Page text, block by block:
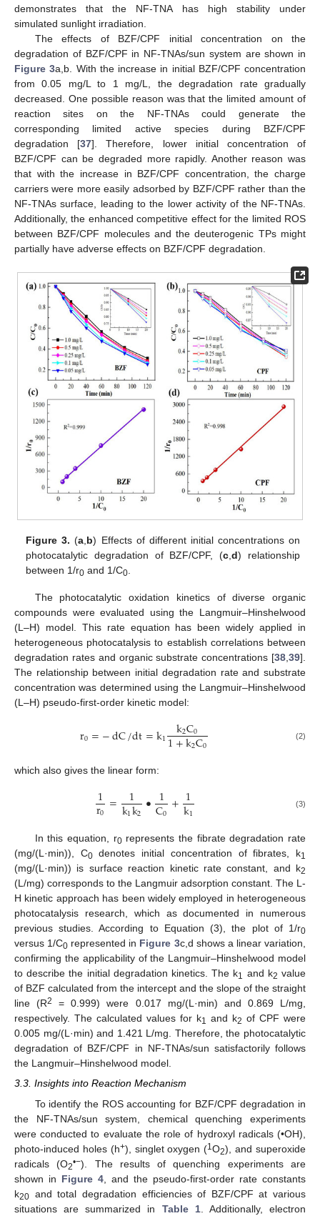
demonstrates that the NF-TNA has high stability under
simulated sunlight irradiation.
The effects of BZF/CPF initial concentration on the
degradation of BZF/CPF in NF-TNAs/sun system are shown in
Figure 3a,b. With the increase in initial BZF/CPF concentration
from 0.05 mg/L to 1 mg/L, the degradation rate gradually
decreased. One possible reason was that the limited amount of
reaction sites on the NF-TNAs could generate the
corresponding limited active species during BZF/CPF
degradation [37]. Therefore, lower initial concentration of
BZF/CPF can be degraded more rapidly. Another reason was
that with the increase in BZF/CPF concentration, the charge
carriers were more easily adsorbed by BZF/CPF rather than the
NF-TNAs surface, leading to the lower activity of the NF-TNAs.
Additionally, the enhanced competitive effect for the limited ROS
between BZF/CPF molecules and the deuterogenic TPs might
partially have adverse effects on BZF/CPF degradation.
Figure 3. (a b) Effects of different initial concentrations on
photocatalytic degradation of BZF/CPF, (c ,d) relationship
between 1/r0 and 1/C0
The photocatalytic oxidation kinetics of diverse organic
compounds were evaluated using the Langmuir–Hinshelwood
(L–H) model. This rate equation has been widely applied in
heterogeneous photocatalysis to establish correlations between
degradation rates and organic substrate concentrations [38 39].
The relationship between initial degradation rate and substrate
concentration was determined using the Langmuir–Hinshelwood
(L–H) pseudo-first-order kinetic model:
r0=−dC/dt=k1 k2C0
1+k2C0 (2)
which also gives the linear form:
1
r0 = 1
k1k2• 1
C0+1
k1 (3)
In this equation, r0represents the fibrate degradation rate
(mg/(L·min)), C0denotes initial concentration of fibrates, k1
(mg/(L·min)) is surface reaction kinetic rate constant, and k2
(L/mg) corresponds to the Langmuir adsorption constant. The L-
H kinetic approach has been widely employed in heterogeneous
photocatalysis research, which as documented in numerous
previous studies. According to Equation (3), the plot of 1/r0
versus 1/C0 represented in Figure 3c,d shows a linear variation,
confirming the applicability of the Langmuir–Hinshelwood model
to describe the initial degradation kinetics. The k1 and k2 value
of BZF calculated from the intercept and the slope of the straight
line (R2
= 0.999) were 0.017 mg/(L·min) and 0.869 L/mg,
respectively. The calculated values for k1 and k2 of CPF were
0.005 mg/(L·min) and 1.421 L/mg. Therefore, the photocatalytic
degradation of BZF/CPF in NF-TNAs/sun satisfactorily follows
the Langmuir–Hinshelwood model.
3.3. Insights into Reaction Mechanism
To identify the ROS accounting for BZF/CPF degradation in
the NF-TNAs/sun system, chemical quenching experiments
were conducted to evaluate the role of hydroxyl radicals (•OH),
photo-induced holes (h+), singlet oxygen (1O2), and superoxide
radicals (O2•−). The results of quenching experiments are
shown in Figure 4 , and the pseudo-first-order rate constants
k20 and total degradation efficiencies of BZF/CPF at various
situations are summarized in Table 1. Additionally, electron